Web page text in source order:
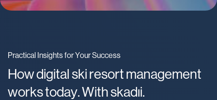
Practical Insights for Your Success
How digital ski resort management
works today. With skadıi.